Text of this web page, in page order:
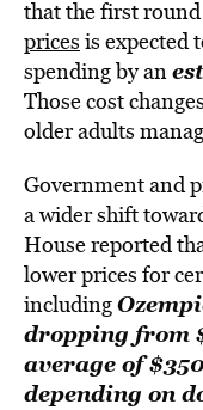
that the first
prices is expected
spending by an
Those cost
older adults
Government and
a wider shift
House reported
lower prices for
including
dropping from
average of
depending on